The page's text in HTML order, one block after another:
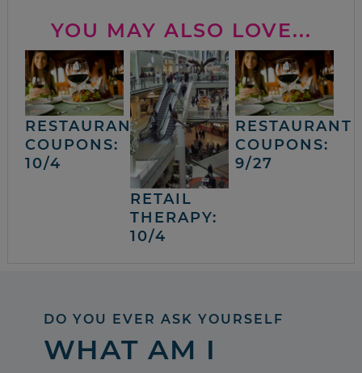
YOU MAY ALSO LOVE...
RESTAURANT
COUPONS:
10/4
RETAIL
THERAPY:
10/4
RESTAURANT
COUPONS:
9/27
DO YOU EVER ASK YOURSELF
WHAT AM I